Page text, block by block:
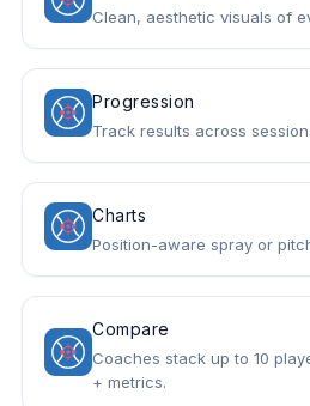
Clean, aesthetic visuals of
Progression
Track results across
Charts
Position-aware spray or
Compare
Coaches stack up to 10
+ metrics.